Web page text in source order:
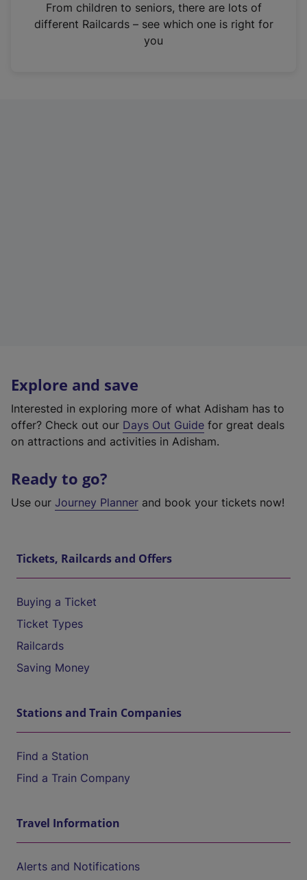
n
From children to seniors, there are lots of
different Railcards – see which one is right for
you
Explore and save
Interested in exploring more of what Adisham has to
offer? Check out our Days Out Guide for great deals
on attractions and activities in Adisham.
Ready to go?
Use our Journey Planner and book your tickets now!
Tickets, Railcards and Offers
Buying a Ticket
Ticket Types
Railcards
Saving Money
Stations and Train Companies
Find a Station
Find a Train Company
Travel Information
Alerts and Notifications